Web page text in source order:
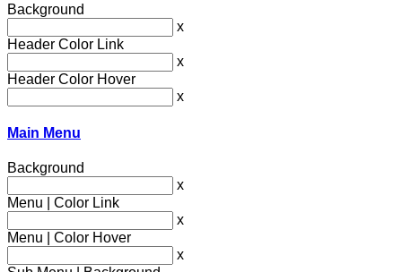
Background
x
Header Color Link
x
Header Color Hover
x
Main Menu
Background
x
Menu | Color Link
x
Menu | Color Hover
x